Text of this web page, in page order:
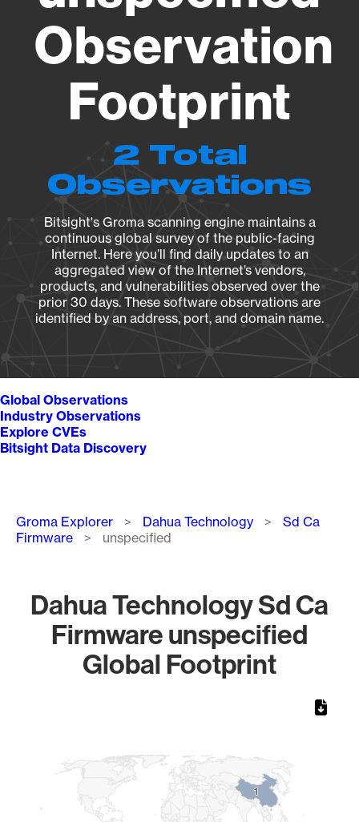
Observation
Footprint
2 Total
Observations
Bitsight's Groma scanning engine maintains a
continuous global survey of the public-facing
Internet. Here you’ll find daily updates to an
aggregated view of the Internet’s vendors,
products, and vulnerabilities observed over the
prior 30 days. These software observations are
identified by an address, port, and domain name.
Global Observations
Industry Observations
Explore CVEs
Bitsight Data Discovery
Breadcrumb
Groma Explorer Dahua Technology
Sd Ca
Firmware
unspecified
Dahua Technology Sd Ca
Firmware unspecified
Global Footprint
11